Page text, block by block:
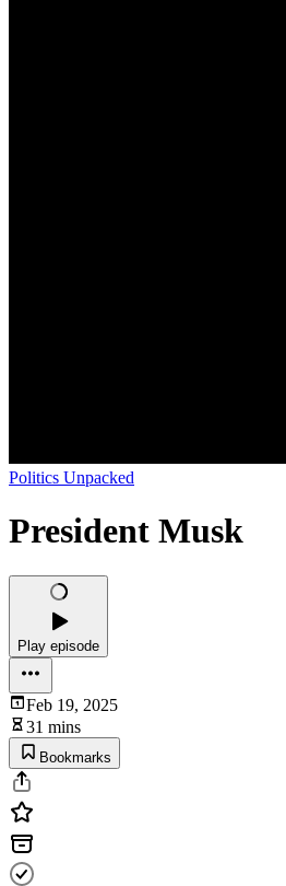
Politics Unpacked
President Musk
Play episode
Feb 19, 2025
31 mins
Bookmarks